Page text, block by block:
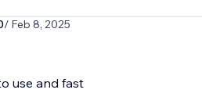
/ Feb 8, 2025
use and fast